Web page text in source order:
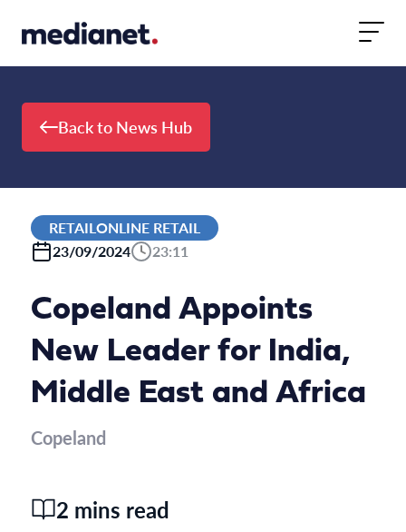
Back to News Hub
RETAILONLINE RETAIL
23/09/2024
23:11
Copeland Appoints
New Leader for India,
Middle East and Africa
Copeland
2 mins read